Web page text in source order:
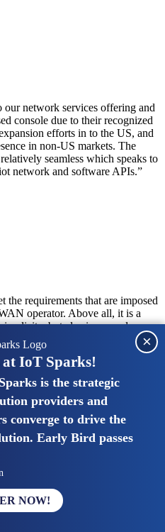
our network services offering and
console due to their recognized
efforts in to the US, and
in non-US markets. The
seamless which speaks to
network and software APIs.”
the requirements that are imposed
operator. Above all, it is a
but also improved
in size, knowledge, maturity
want to entrust their IoT
data generated by devices to
in building and managing
IoT Sparks!
is the strategic
providers and
converge to drive the
Early Bird passes
NOW!
×